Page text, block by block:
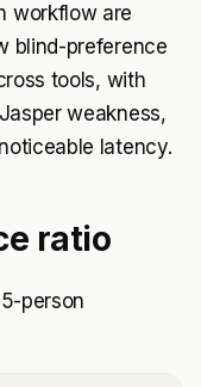
workflow are
blind-preference
tools, with
weakness,
latency.
ratio
person